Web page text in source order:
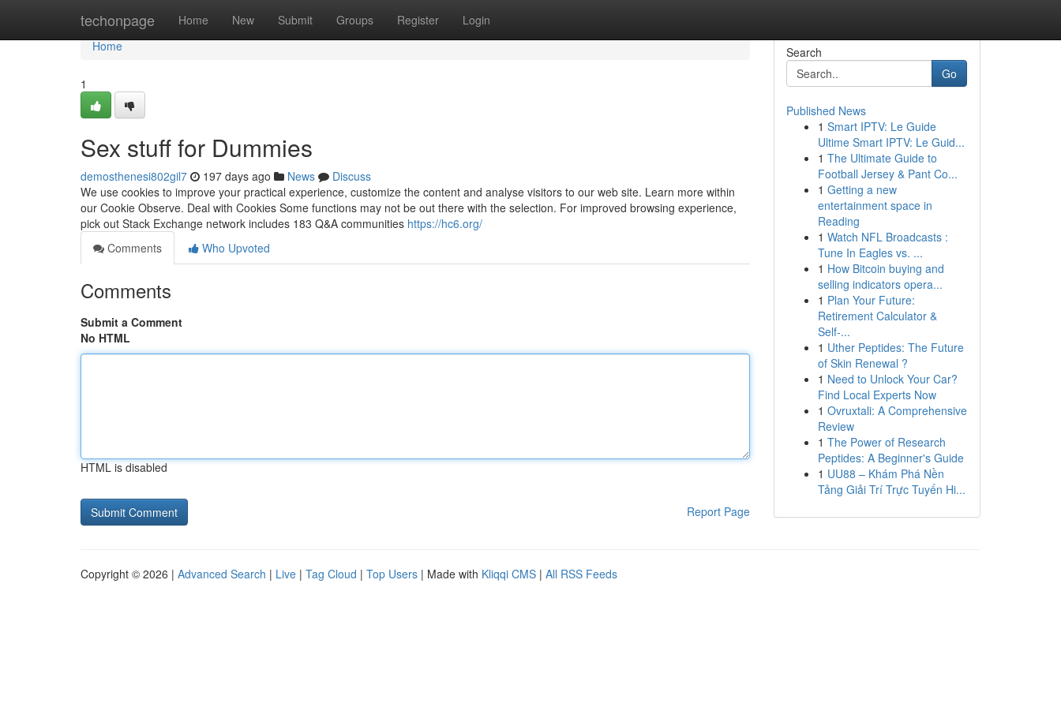
techonpage Home New Submit Groups Register Login
Home
Home
1
Sex stuff for Dummies
demosthenesi802gil7 197 days ago News
Discuss
We use cookies to improve your practical experience, customize the content and analyse visitors to our web site. Learn more within
our Cookie Observe. Deal with Cookies Some functions may not be out there with the selection. For improved browsing experience,
pick out Stack Exchange network includes 183 Q&A communities https://hc6.org/
Comments
Who Upvoted
Comments
Submit a Comment
No HTML
HTML is disabled
Report Page
Search
Go
Published News
1 Smart IPTV: Le Guide
Ultime Smart IPTV: Le Guid...
1 The Ultimate Guide to
Football Jersey & Pant Co...
1 Getting a new
entertainment space in
Reading
1 Watch NFL Broadcasts :
Tune In Eagles vs. ...
1 How Bitcoin buying and
selling indicators opera...
1 Plan Your Future:
Retirement Calculator &
Self-...
1 Uther Peptides: The Future
of Skin Renewal ?
1 Need to Unlock Your Car?
Find Local Experts Now
1 Ovruxtali: A Comprehensive
Review
1 The Power of Research
Peptides: A Beginner's Guide
1 UU88 – Khám Phá Nền
Tảng Giải Trí Trực Tuyến Hi...
Copyright © 2026 | Advanced Search | Live | Tag Cloud | Top Users | Made with Kliqqi CMS | All RSS Feeds